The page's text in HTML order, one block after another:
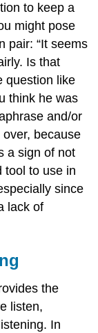
to keep a
might pose
pair: “It seems
Is that
question like
think he was
and/or
over, because
a sign of not
tool to use in
since
lack of
the
listen,
In